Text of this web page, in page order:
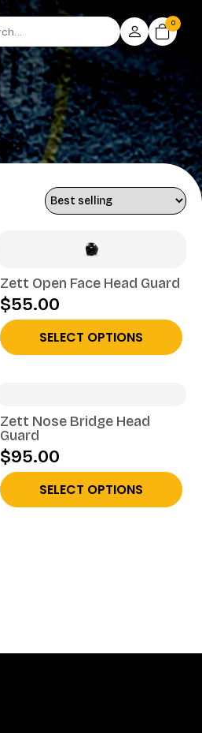
0
Zett Open Face Head Guard
$55.00
SELECT OPTIONS
Zett Nose Bridge Head
Guard
$95.00
SELECT OPTIONS